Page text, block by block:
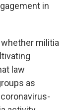
in
militia
law
as